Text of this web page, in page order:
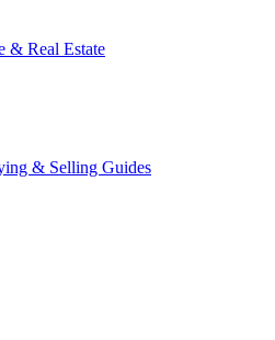
& Real Estate
& Selling Guides